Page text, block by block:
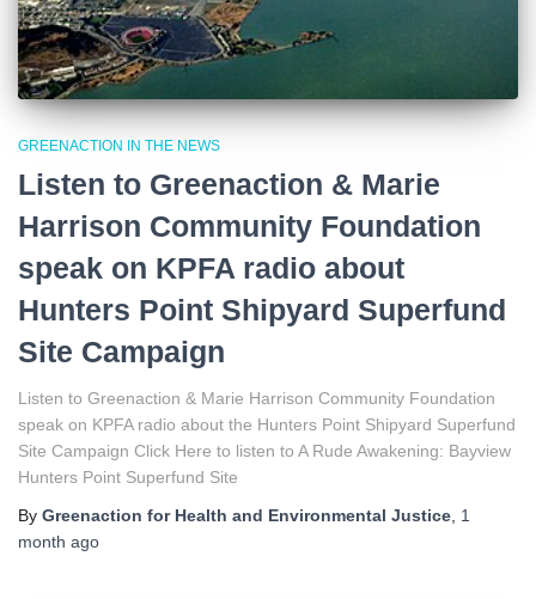
GREENACTION IN THE NEWS
Listen to Greenaction & Marie
Harrison Community Foundation
speak on KPFA radio about
Hunters Point Shipyard Superfund
Site Campaign
Listen to Greenaction & Marie Harrison Community Foundation
speak on KPFA radio about the Hunters Point Shipyard Superfund
Site Campaign Click Here to listen to A Rude Awakening: Bayview
Hunters Point Superfund Site
By Greenaction for Health and Environmental Justice 1
month ago